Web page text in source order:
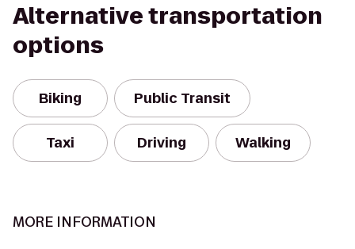
Alternative transportation
options
Biking Public Transit
Taxi Driving Walking
MORE INFORMATION